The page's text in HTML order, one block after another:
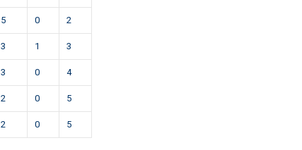
5 0 2
3 1 3
3 0 4
2 0 5
2 0 5